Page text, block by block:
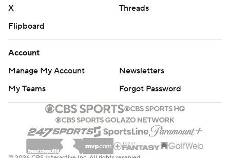
X
Threads
Flipboard
Account
Manage My Account
Newsletters
My Teams
Forgot Password